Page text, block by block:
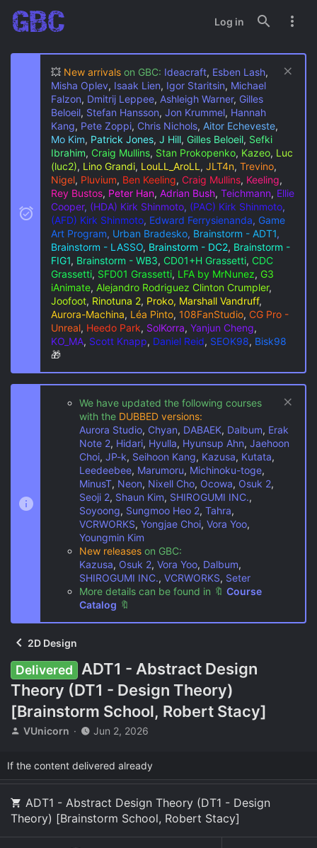
Log in
💥 New arrivals on GBC: Ideacraft, Esben Lash,
Misha Oplev, Isaak Lien, Igor Staritsin, Michael
Falzon, Dmitrij Leppee, Ashleigh Warner, Gilles
Beloeil, Stefan Hansson, Jon Krummel, Hannah
Kang, Pete Zoppi, Chris Nichols, Aitor Echeveste,
Mo Kim, Patrick Jones, J Hill, Gilles Beloeil, Sefki
Ibrahim, Craig Mullins, Stan Prokopenko, Kazeo, Luc
(luc2), Lino Grandi, LouLL_AroLL , JLT4n, Trevino,
Nigel, Pluvium, Ben Keeling, Craig Mullins, Keeling,
Rey Bustos, Peter Han, Adrian Bush, Teichmann, Ellie
Cooper, (HDA) Kirk Shinmoto, (PAC) Kirk Shinmoto,
(AFD) Kirk Shinmoto, Edward Ferrysienanda, Game
Art Program, Urban Bradesko, Brainstorm - ADT1,
Brainstorm - LASSO, Brainstorm - DC2, Brainstorm -
FIG1, Brainstorm - WB3, CD01+H Grassetti, CDC
Grassetti, SFD01 Grassetti, LFA by MrNunez, G3
iAnimate, Alejandro Rodriguez Clinton Crumpler,
Joofoot, Rinotuna 2, Proko, Marshall Vandruff,
Aurora-Machina, Léa Pinto, 108FanStudio, CG Pro -
Unreal, Heedo Park, SolKorra, Yanjun Cheng,
KO_MA, Scott Knapp, Daniel Reid, SEOK98, Bisk98
🎁
We have updated the following courses
with the DUBBED versions:
Aurora Studio, Chyan, DABAEK, Dalbum, Erak
Note 2, Hidari, Hyulla, Hyunsup Ahn, Jaehoon
Choi, JP-k, Seihoon Kang, Kazusa, Kutata,
Leedeebee, Marumoru, Michinoku-toge,
MinusT, Neon, Nixell Cho, Ocowa, Osuk 2,
Seoji 2, Shaun Kim, SHIROGUMI INC.,
Soyoong, Sungmoo Heo 2, Tahra,
VCRWORKS, Yongjae Choi, Vora Yoo,
Youngmin Kim
New releases on GBC:
Kazusa, Osuk 2, Vora Yoo, Dalbum,
SHIROGUMI INC., VCRWORKS, Seter
More details can be found in 🔖 Course
Catalog 🔖
2D Design
Delivered
ADT1 - Abstract Design
Theory (DT1 - Design Theory)
[Brainstorm School, Robert Stacy]
T
e
a
d
s
t
a
VUnicorn
S
r
t
a
t
e
Jun 2, 2026
If the content delivered already
ADT1 - Abstract Design Theory (DT1 - Design
Theory) [Brainstorm School, Robert Stacy]